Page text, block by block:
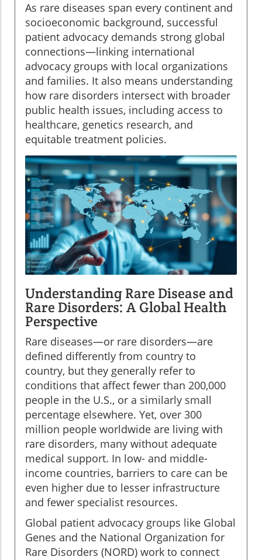
As rare diseases span every continent and
socioeconomic background, successful
patient advocacy demands strong global
connections—linking international
advocacy groups with local organizations
and families. It also means understanding
how rare disorders intersect with broader
public health issues, including access to
healthcare, genetics research, and
equitable treatment policies.
Understanding Rare Disease and
Rare Disorders: A Global Health
Perspective
Rare diseases—or rare disorders—are
defined differently from country to
country, but they generally refer to
conditions that affect fewer than 200,000
people in the U.S., or a similarly small
percentage elsewhere. Yet, over 300
million people worldwide are living with
rare disorders, many without adequate
medical support. In low- and middle-
income countries, barriers to care can be
even higher due to lesser infrastructure
and fewer specialist resources.
Global patient advocacy groups like Global
Genes and the National Organization for
Rare Disorders (NORD) work to connect